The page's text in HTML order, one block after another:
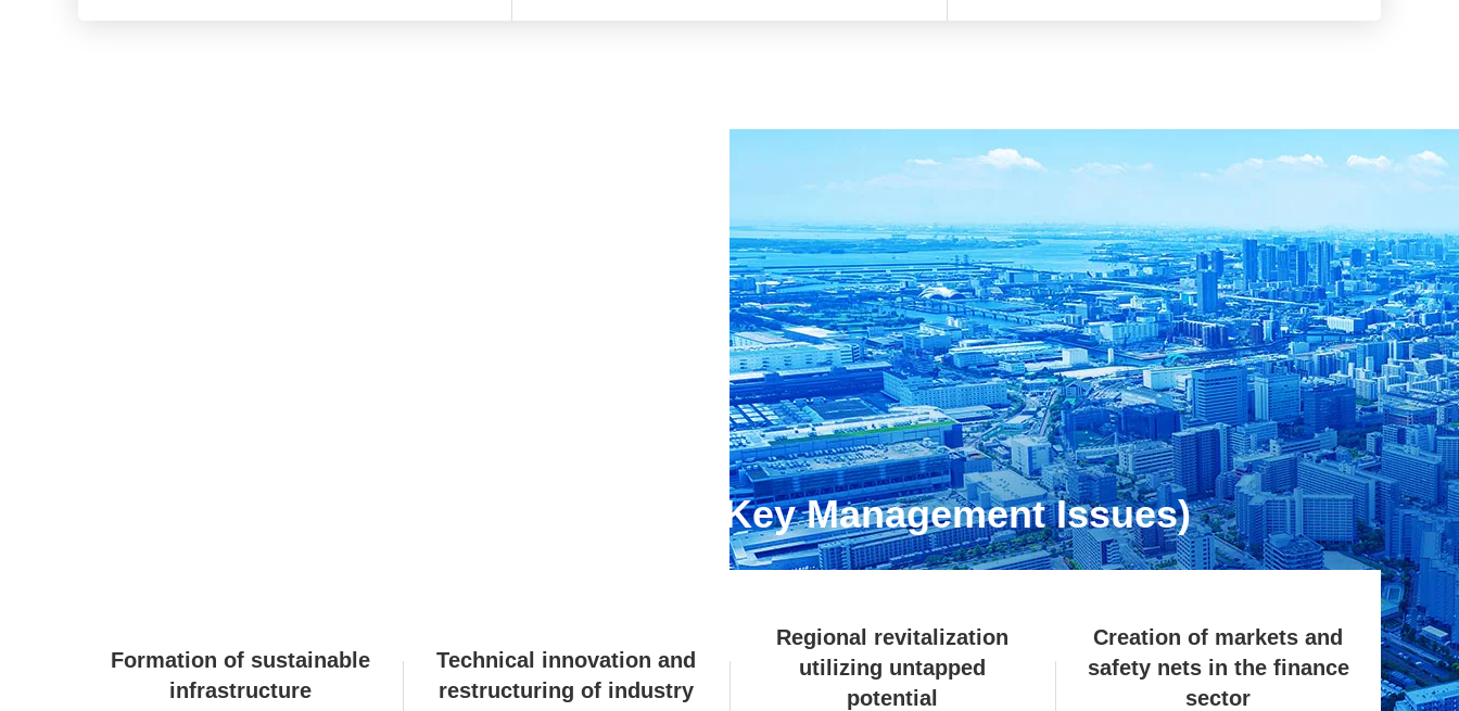
(Key Management Issues)
Formation of sustainable
infrastructure
Technical innovation and
restructuring of industry
Regional revitalization
utilizing untapped
potential
Creation of markets and
safety nets in the finance
sector